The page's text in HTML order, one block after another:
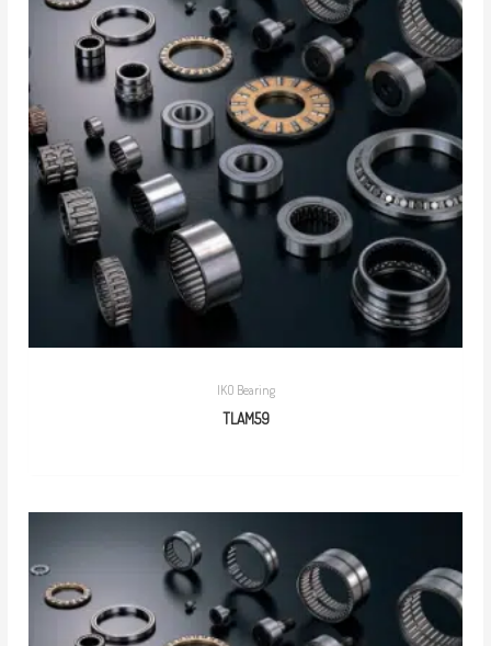
IKO Bearing
TLAM59